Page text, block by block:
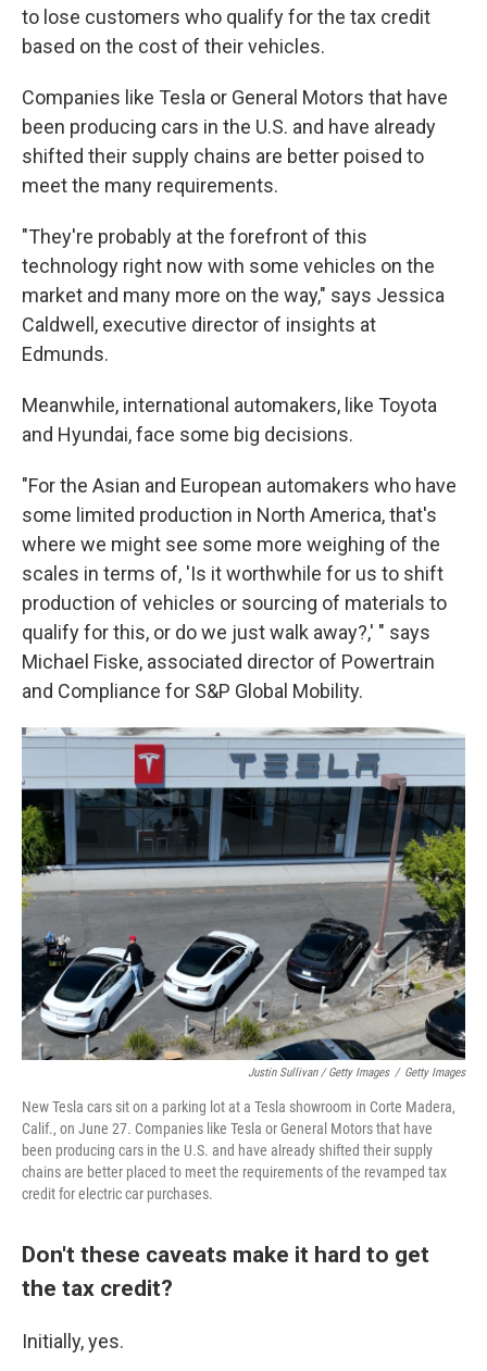
to lose customers who qualify for the tax credit
based on the cost of their vehicles.
Companies like Tesla or General Motors that have
been producing cars in the U.S. and have already
shifted their supply chains are better poised to
meet the many requirements.
"They're probably at the forefront of this
technology right now with some vehicles on the
market and many more on the way," says Jessica
Caldwell, executive director of insights at
Edmunds.
Meanwhile, international automakers, like Toyota
and Hyundai, face some big decisions.
"For the Asian and European automakers who have
some limited production in North America, that's
where we might see some more weighing of the
scales in terms of, 'Is it worthwhile for us to shift
production of vehicles or sourcing of materials to
qualify for this, or do we just walk away?,' " says
Michael Fiske, associated director of Powertrain
and Compliance for S&P Global Mobility.
Justin Sullivan / Getty Images / Getty Images
New Tesla cars sit on a parking lot at a Tesla showroom in Corte Madera,
Calif., on June 27. Companies like Tesla or General Motors that have
been producing cars in the U.S. and have already shifted their supply
chains are better placed to meet the requirements of the revamped tax
credit for electric car purchases.
Don't these caveats make it hard to get
the tax credit?
Initially, yes.